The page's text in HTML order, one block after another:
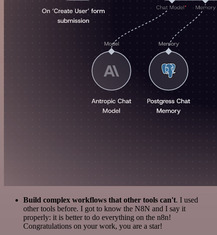
Build complex workflows that other tools can't. I used
other tools before. I got to know the N8N and I say it
properly: it is better to do everything on the n8n!
Congratulations on your work, you are a star!